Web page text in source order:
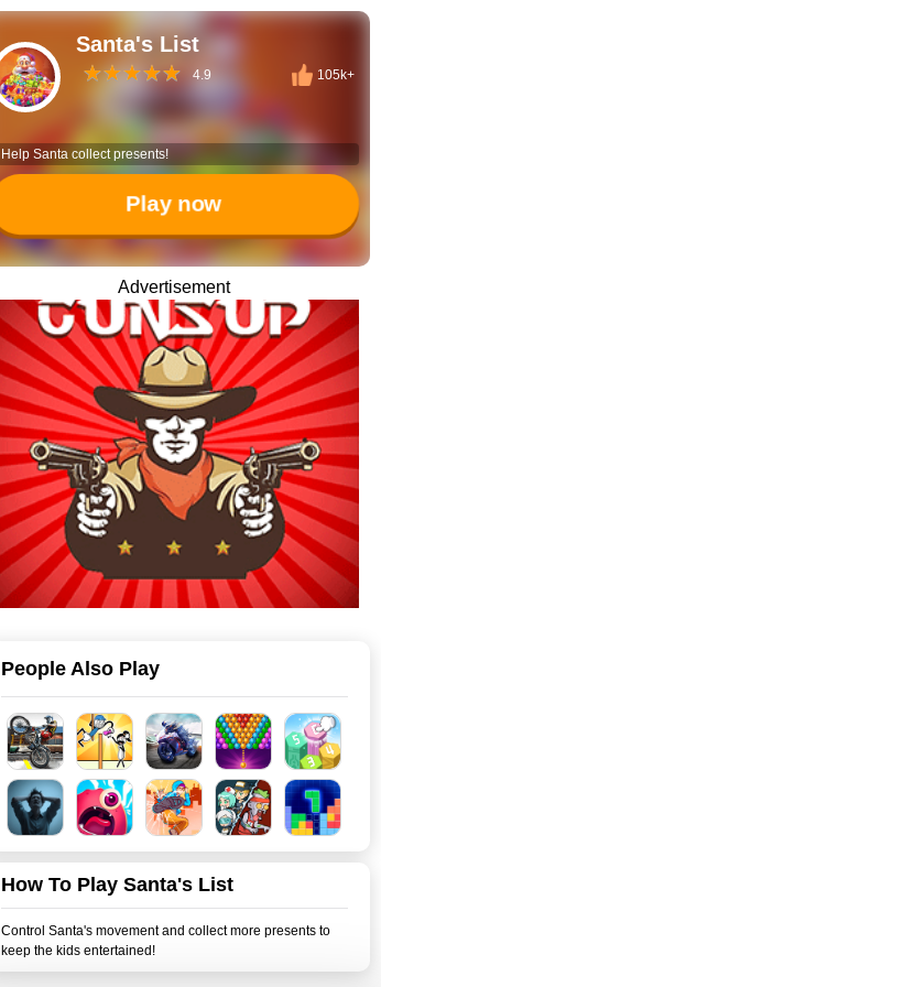
Santa's List
4.9 105k+
Help Santa collect presents!
Play now
Advertisement
People Also Play
How To Play Santa's List
Control Santa's movement and collect more presents to
keep the kids entertained!